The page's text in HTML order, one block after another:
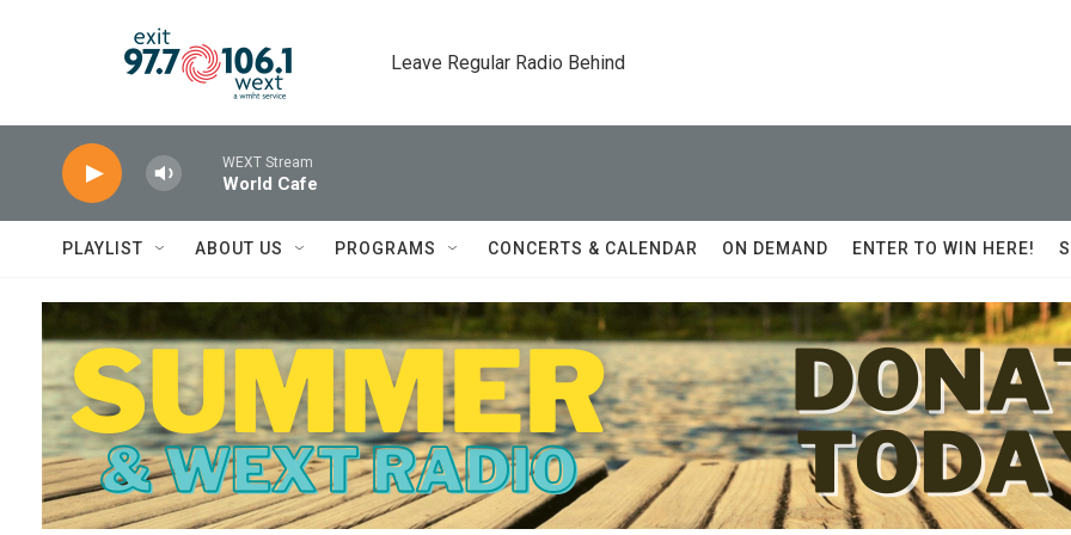
Leave Regular Radio Behind
WEXT Stream
World Cafe
PLAYLIST ABOUT US PROGRAMS CONCERTS & CALENDAR ON DEMAND ENTER TO WIN HERE!